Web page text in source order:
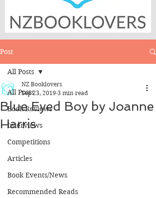
Post
All Posts
Book Reviews
Interviews
Competitions
Articles
Book Events/News
Recommended Reads
All Posts
Blue Eyed Boy by Joanne
Harris
NZ Booklovers
Sep 23, 2019 3 min read